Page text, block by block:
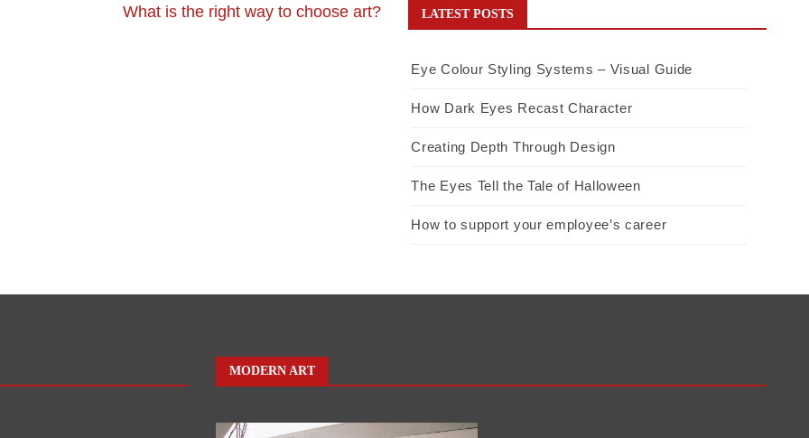
What is the right way to choose art? LATEST POSTS
Eye Colour Styling Systems – Visual Guide
How Dark Eyes Recast Character
Creating Depth Through Design
The Eyes Tell the Tale of Halloween
How to support your employee’s career
MODERN ART